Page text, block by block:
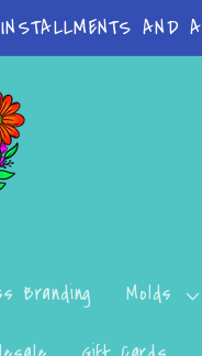
Print Items: 8-
Branding Molds